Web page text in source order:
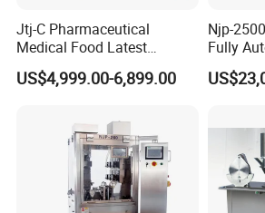
Jtj-C Pharmaceutical
Medical Food Latest
Powder Pellet Liquid Semi
Auto Capsule Filler Capsule
Equipment Semi Automatic
Capsule Filling Machine
US$4,999.00-6,899.00
Njp-
Fully
Pellet